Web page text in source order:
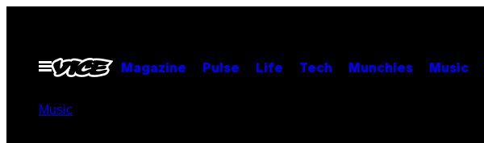
contentOpen
Menu
Magazine Pulse Life Tech Munchies Music
Music